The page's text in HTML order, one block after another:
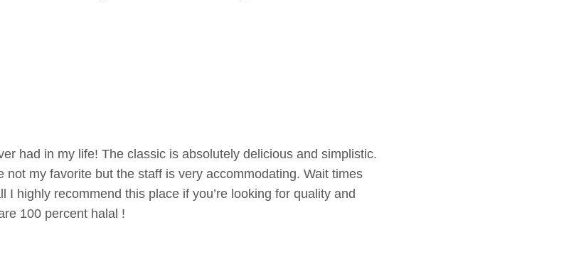
had in my life! The classic is absolutely delicious and simplistic.
not my favorite but the staff is very accommodating. Wait times
I highly recommend this place if you’re looking for quality and
100 percent halal !